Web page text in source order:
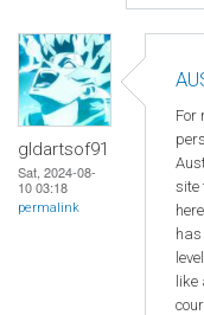
gldartsof91
Sat, 2024-08-
10 03:18
permalink
For
site